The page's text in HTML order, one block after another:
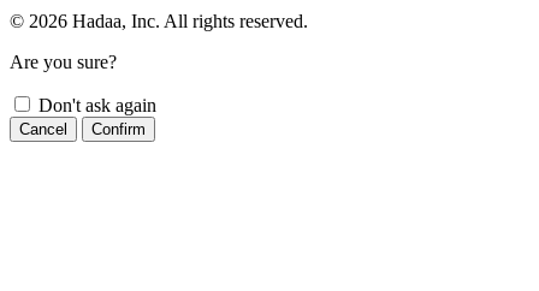
© 2026 Hadaa, Inc. All rights reserved.
Are you sure?
Don't ask again
Cancel Confirm